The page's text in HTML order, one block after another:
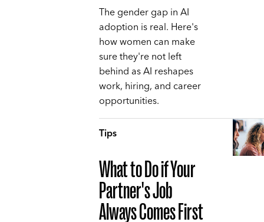
The gender gap in AI
adoption is real. Here's
how women can make
sure they're not left
behind as AI reshapes
work, hiring, and career
opportunities.
Tips
What to Do if Your
Partner's Job
Always Comes First